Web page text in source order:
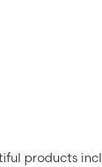
products